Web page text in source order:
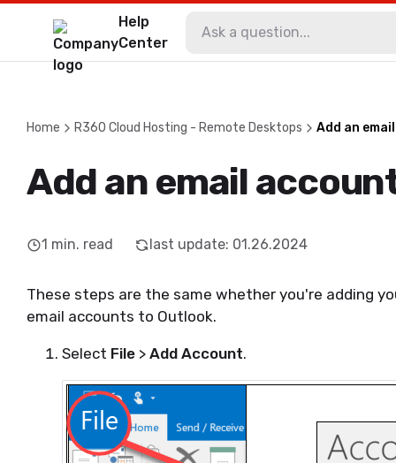
Help
Center
Home R360 Cloud Hosting - Remote Desktops Add an
Add an email
1 min. read last update: 01.26.2024
These steps are the same whether you're adding
email accounts to Outlook.
Select File > Add Account.